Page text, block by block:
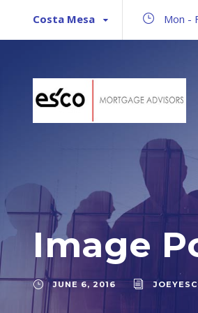
Costa Mesa Mon -
Image
JUNE 6, 2016